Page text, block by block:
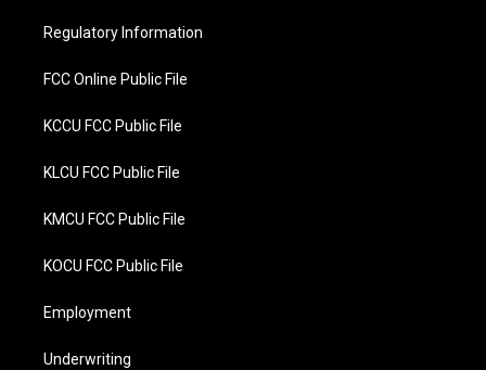
r
o
k
Regulatory Information
FCC Online Public File
KCCU FCC Public File
KLCU FCC Public File
KMCU FCC Public File
KOCU FCC Public File
Employment
Underwriting